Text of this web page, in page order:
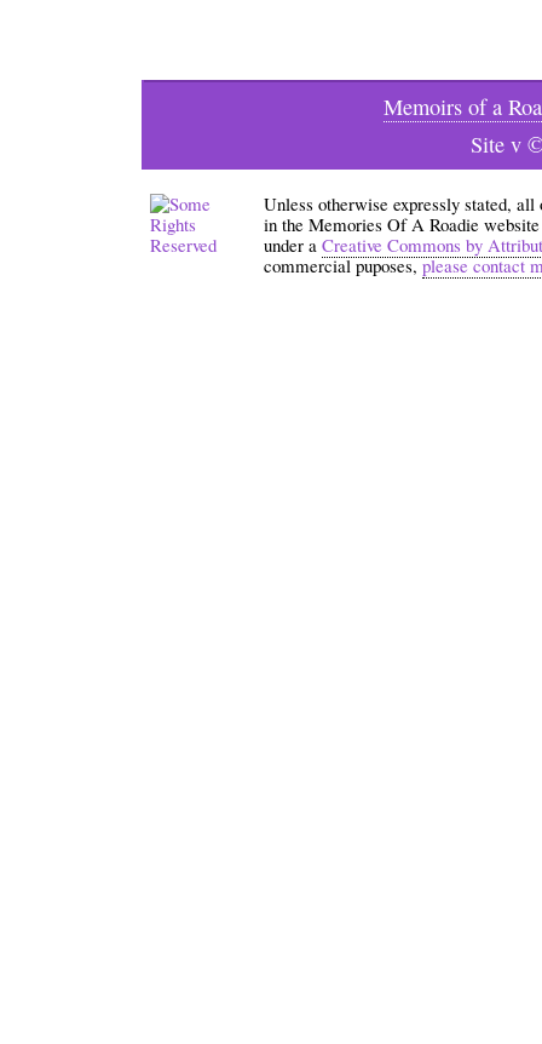
Memoirs of a
Site v
Unless otherwise expressly stated,
in the Memories Of A Roadie
under a Creative Commons by
commercial puposes,please contact